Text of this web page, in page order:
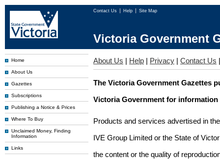
Contact Us Help Site Map
Victoria Government
Home
About Us
Gazettes
Subscriptions
Publishing a Notice & Prices
Where To Buy
Unclaimed Money, Finding
Information
Links
About Us | Help | Privacy | Contact Us
The Victoria Government Gazettes
Victoria Government for information
Products and services advertised in
IVE Group Limited or the State of
the content or the quality of